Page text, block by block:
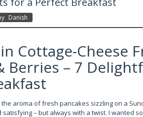
Danish
Cottage-Cheese
Berries – 7
the aroma of fresh pancakes sizzling on a
– but always with a twist. I wanted